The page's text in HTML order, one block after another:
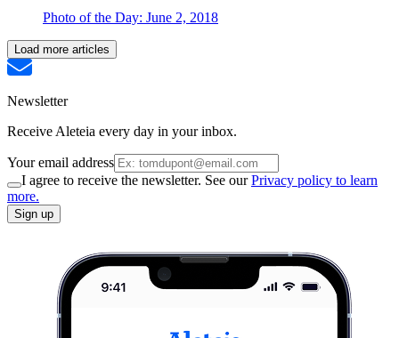
Photo of the Day: June 2, 2018
Load more articles
Newsletter
Receive Aleteia every day in your inbox.
Your email address
I agree to receive the newsletter. See ourPrivacy policy to learn
more.
Sign up